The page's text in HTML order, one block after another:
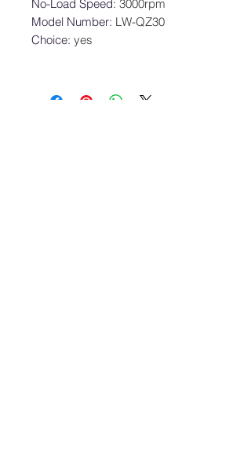
No-Load Speed: 3000rpm
Model Number: LW-QZ30
Choice: yes